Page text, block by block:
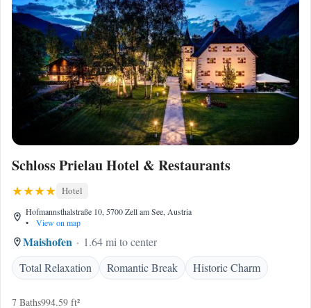
Schloss Prielau Hotel & Restaurants
Hotel
Hofmannsthalstraße 10, 5700 Zell am See, Austria
•
View on map
Maishofen
1.64 mi to center
Total Relaxation
Romantic Break Historic Charm
7 Baths994.59 ft²